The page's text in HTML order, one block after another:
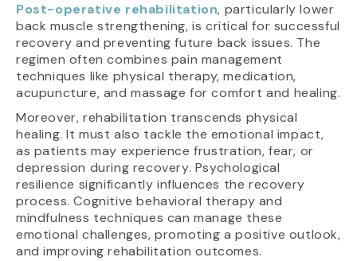
Post-operative rehabilitation, particularly lower
back muscle strengthening, is critical for successful
recovery and preventing future back issues. The
regimen often combines pain management
techniques like physical therapy, medication,
acupuncture, and massage for comfort and healing.
Moreover, rehabilitation transcends physical
healing. It must also tackle the emotional impact,
as patients may experience frustration, fear, or
depression during recovery. Psychological
resilience significantly influences the recovery
process. Cognitive behavioral therapy and
mindfulness techniques can manage these
emotional challenges, promoting a positive outlook,
and improving rehabilitation outcomes.